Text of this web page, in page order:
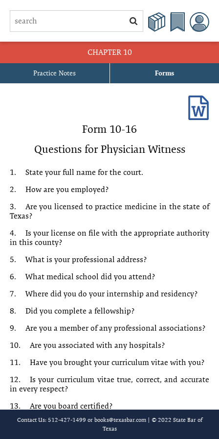
CHAPTER 10
Practice Notes Forms
10-1 Application for Appointment of Temporary Guardian Pending
10-2 Motion to Extend Temporary Guardianship Pending Contest
10-3 Order Extending Temporary Guardianship Pending Contest
10-5 Order Granting Motion in Limine
10-6 Motion for Independent Mental Examination
10-8 Motion for Disclosure of Confidential Records
[Chapter 10-10 is reserved.]
10-11 [Title of requestor]’s [Interrogatories/Requests for
10-12 Sample Interrogatories
10-13 Sample Requests for Production
10-14 Requests for Admission
10-15 Requests for Admission
10-16 Questions for Physician Witness
Form 10-16
Questions for Physician Witness
1.
State your full name for the court.
2.
How are you employed?
3.
Are you licensed to practice medicine in the state of
Texas?
4.
Is your license on file with the appropriate authority
in this county?
5.
What is your professional address?
6.
What medical school did you attend?
7.
Where did you do your internship and residency?
8.
Did you complete a fellowship?
9.
Are you a member of any professional associations?
10.
Are you associated with any hospitals?
11.
Have you brought your curriculum vitae with you?
12.
Is your curriculum vitae true, correct, and accurate
in every respect?
13.
Are you board certified?
14.
If so, when did you obtain your board certification?
Contact Us: 512-427-1499 or books@texasbar.com| © 2022 State Bar of
Texas